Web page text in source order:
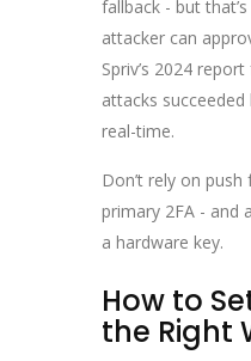
fallback - but
attacker can
Spriv’s 2024
attacks
real-time.
Don’t rely on
primary 2FA - and
a hardware key.
How to
the Right